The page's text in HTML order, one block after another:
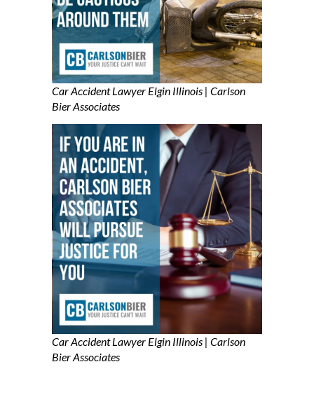
Car Accident Lawyer Elgin Illinois | Carlson
Bier Associates
Car Accident Lawyer Elgin Illinois | Carlson
Bier Associates